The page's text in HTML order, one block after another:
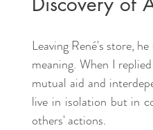
Leaving René's store,
meaning. When I
mutual aid and
live in isolation but in
others' actions.